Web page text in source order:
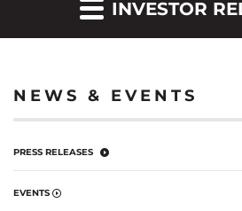
INVESTOR
NEWS & EVENTS
PRESS RELEASES
EVENTS